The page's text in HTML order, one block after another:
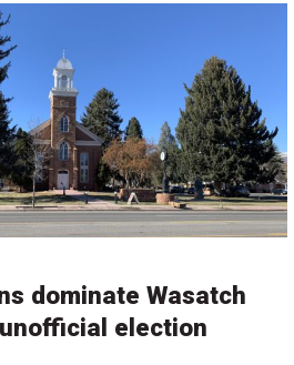
dominate Wasatch
election